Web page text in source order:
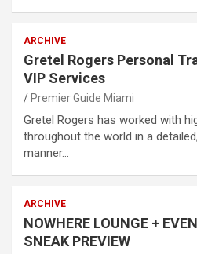
ARCHIVE
Gretel Rogers Personal
VIP Services
Premier Guide Miami
Gretel Rogers has worked with
throughout the world in a
manner…
ARCHIVE
NOWHERE LOUNGE +
SNEAK PREVIEW